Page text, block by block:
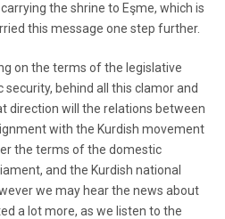
the shrine to Eşme, which is
this message one step further.
on the terms of the legislative
behind all this clamor and
direction will the relations between
with the Kurdish movement
the terms of the domestic
and the Kurdish national
we may hear the news about
a lot more, as we listen to the